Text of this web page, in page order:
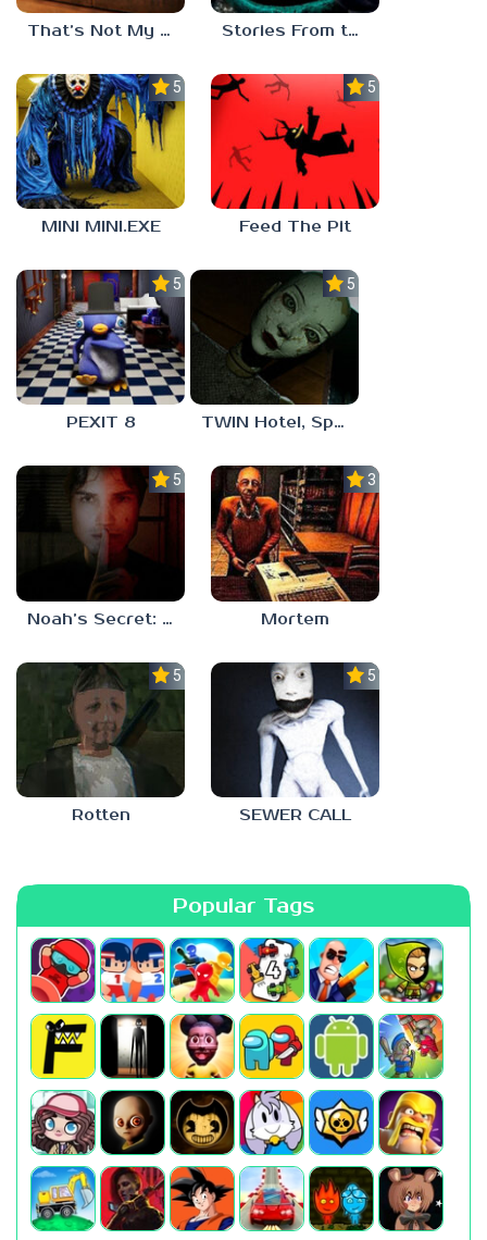
That’s Not My Mom! Stories From the Factory 2: Feeding Hour
5.0
MINI MINI.EXE
5.0
Feed The Pit
5.0
PEXIT 8
5.0
TWIN Hotel, Spa, and More
5.0
Noah’s Secret: Episode 1
3.0
Mortem
5.0
Rotten
5.0
SEWER CALL
Popular Tags